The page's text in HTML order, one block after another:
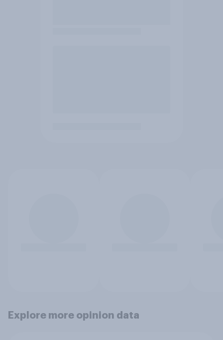
Explore more opinion data